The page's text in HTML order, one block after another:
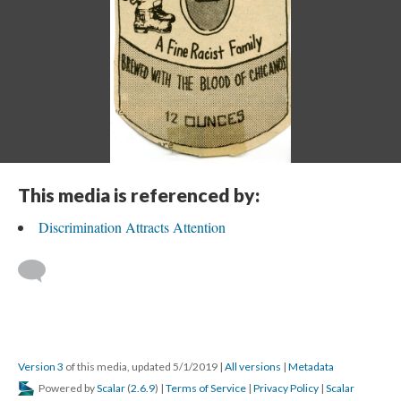
This media is referenced by:
Discrimination Attracts Attention
Version 3 of this media, updated 5/1/2019 | All versions | Metadata
Powered byScalar (2.6.9) | Terms of Service | Privacy Policy | Scalar